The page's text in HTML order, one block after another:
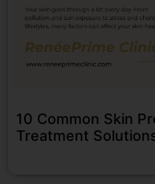
10 Common Skin
Treatment